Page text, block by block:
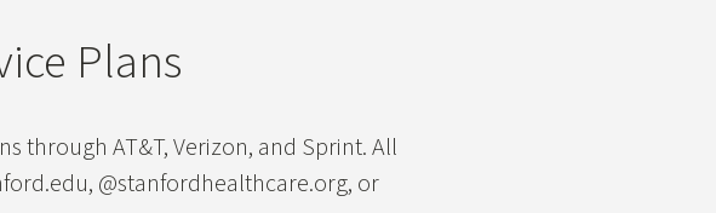
Plans
through AT&T, Verizon, and Sprint. All
@stanfordhealthcare.org, or